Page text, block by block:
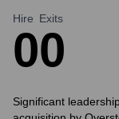
Hire
0
Exits
0
Significant